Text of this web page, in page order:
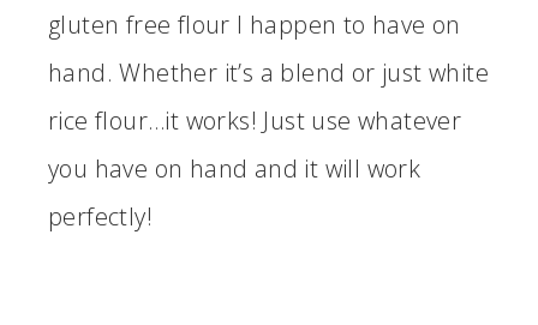
gluten free flour I happen to have on
hand. Whether it’s a blend or just white
rice flour…it works! Just use whatever
you have on hand and it will work
perfectly!